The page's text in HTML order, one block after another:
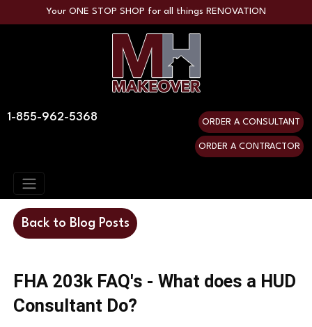
Your ONE STOP SHOP for all things RENOVATION
1-855-962-5368 ORDER A CONSULTANT
ORDER A CONTRACTOR
Back to Blog Posts
FHA 203k FAQ's - What does a HUD
Consultant Do?